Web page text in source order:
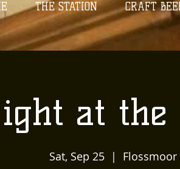
THE STATION CRAFT
at the
Sat, Sep 25
  |
Flossmoor